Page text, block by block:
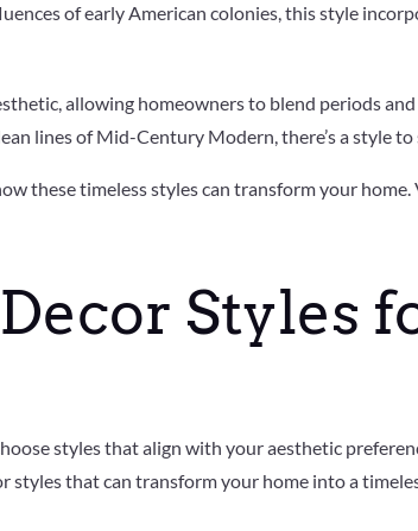
of early American colonies, this style
allowing homeowners to blend periods
lines of Mid-Century Modern, there’s a style to
these timeless styles can transform your
Styles
styles that align with your aesthetic
styles that can transform your home into a